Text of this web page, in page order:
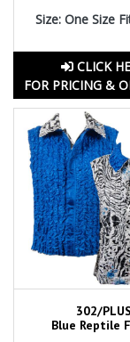
Size: One Size
CLICK
FOR PRICING &
302/PLUS
Blue Reptile